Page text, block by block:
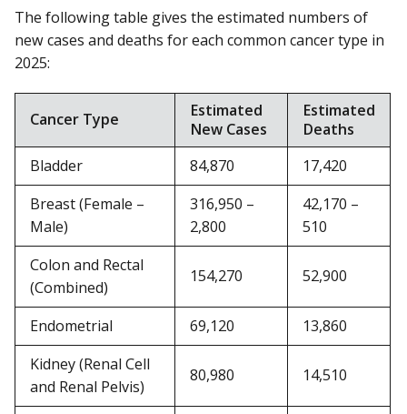
The following table gives the estimated numbers of
new cases and deaths for each common cancer type in
2025:
Cancer Type
Estimated
New Cases
Estimated
Deaths
Bladder
84,870
17,420
Breast (Female –
Male)
316,950 –
2,800
42,170 –
510
Colon and Rectal
(Combined)
154,270 52,900
Endometrial 69,120
13,860
Kidney (Renal Cell
and Renal Pelvis)
80,980 14,510